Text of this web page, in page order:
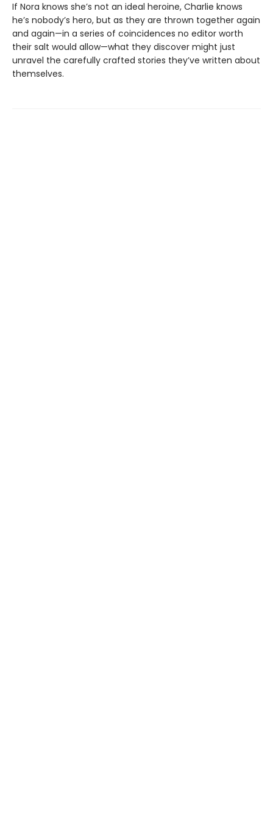
If Nora knows she’s not an ideal heroine, Charlie knows
he’s nobody’s hero, but as they are thrown together again
and again—in a series of coincidences no editor worth
their salt would allow—what they discover might just
unravel the carefully crafted stories they’ve written about
themselves.